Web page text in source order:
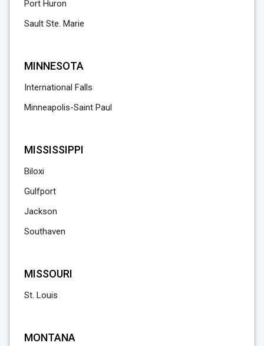
Port Huron
Sault Ste. Marie
MINNESOTA
International Falls
Minneapolis-Saint Paul
MISSISSIPPI
Biloxi
Gulfport
Jackson
Southaven
MISSOURI
St. Louis
MONTANA